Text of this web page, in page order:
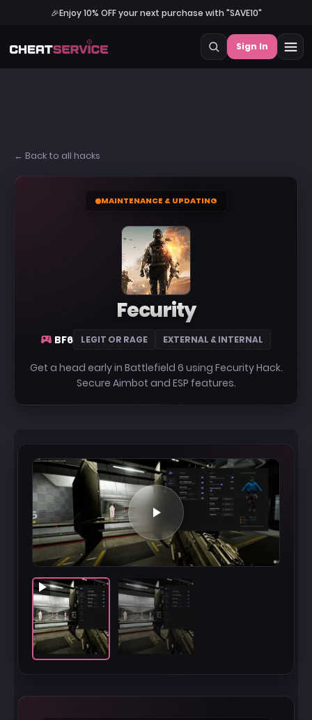
🎉Enjoy 10% OFF your next purchase with "SAVE10"
Sign In
← Back to all hacks
MAINTENANCE & UPDATING
Fecurity
BF6 LEGIT OR RAGE EXTERNAL & INTERNAL
Get a head early in Battlefield 6 using Fecurity Hack.
Secure Aimbot and ESP features.